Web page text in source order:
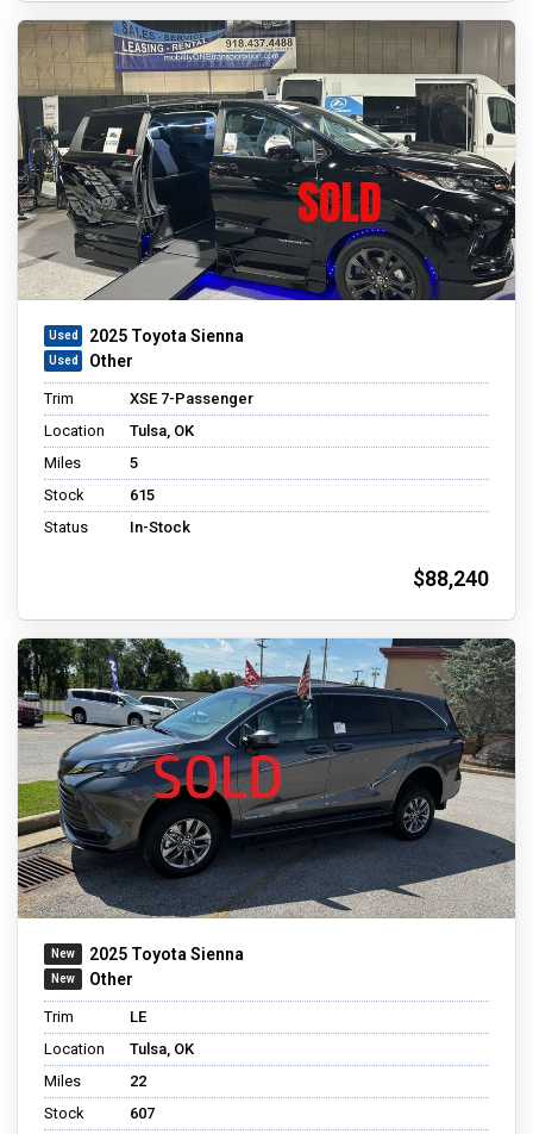
2025 Toyota Sienna
Other
Trim
XSE 7-Passenger
Location
Tulsa, OK
Miles
5
Stock
615
Status
In-Stock
$88,240
2025 Toyota Sienna
Other
Trim
LE
Location
Tulsa, OK
Miles
22
Stock
607